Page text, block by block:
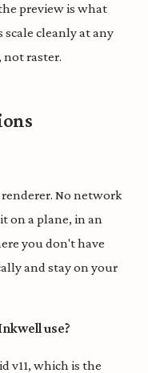
preview is what
cleanly at any
not raster.
No network
on a plane, in an
you don't have
and stay on your
use?
v11, which is the